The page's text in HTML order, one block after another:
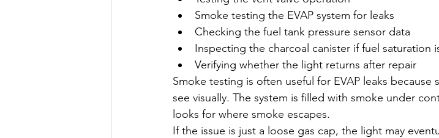
Smoke testing the EVAP system for leaks
Checking the fuel tank pressure sensor data
Inspecting the charcoal canister if fuel saturation
Verifying whether the light returns after repair
Smoke testing is often useful for EVAP leaks
see visually. The system is filled with smoke under
looks for where smoke escapes.
If the issue is just a loose gas cap, the light may